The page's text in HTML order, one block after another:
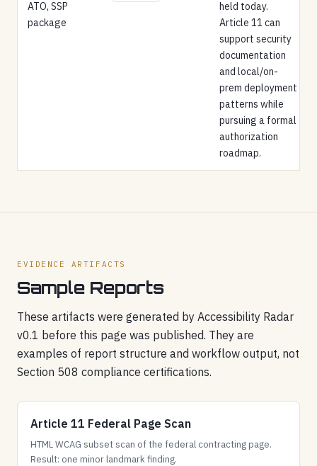
ATO, SSP
package
held today.
Article 11 can
support security
documentation
and local/on-
prem deployment
patterns while
pursuing a formal
authorization
roadmap.
EVIDENCE ARTIFACTS
Sample Reports
These artifacts were generated by Accessibility Radar
v0.1 before this page was published. They are
examples of report structure and workflow output, not
Section 508 compliance certifications.
Article 11 Federal Page Scan
HTML WCAG subset scan of the federal contracting page.
Result: one minor landmark finding.